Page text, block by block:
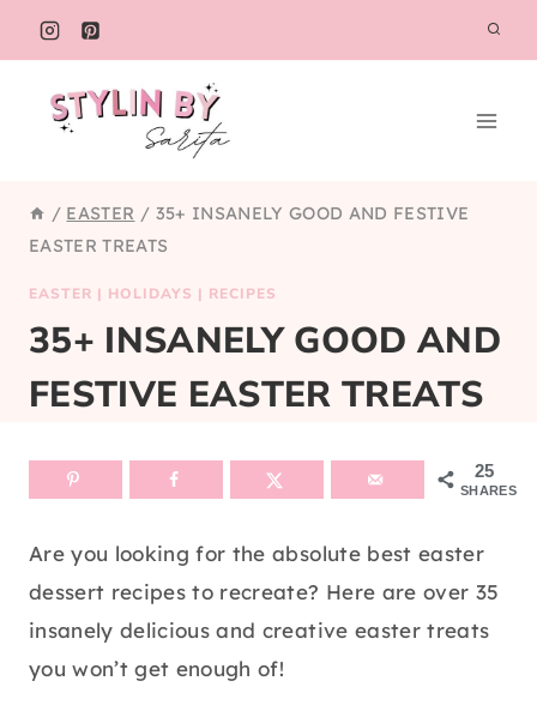
Skip
to
content
/ EASTER / 35+ INSANELY GOOD AND FESTIVE
EASTER TREATS
EASTER | HOLIDAYS | RECIPES
35+ INSANELY GOOD AND
FESTIVE EASTER TREATS
25
SHARES
Are you looking for the absolute best easter
dessert recipes to recreate? Here are over 35
insanely delicious and creative easter treats
you won’t get enough of!